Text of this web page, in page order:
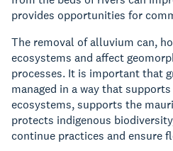
provides opportunities for
The removal of alluvium can,
ecosystems and affect
processes. It is important that
managed in a way that
ecosystems, supports the
protects indigenous
continue practices and ensure